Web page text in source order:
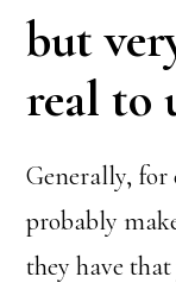
but
real to
Generally, for
probably
they have that